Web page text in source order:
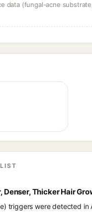
data (fungal-acne
Denser, Thicker Hair
triggers were detected in